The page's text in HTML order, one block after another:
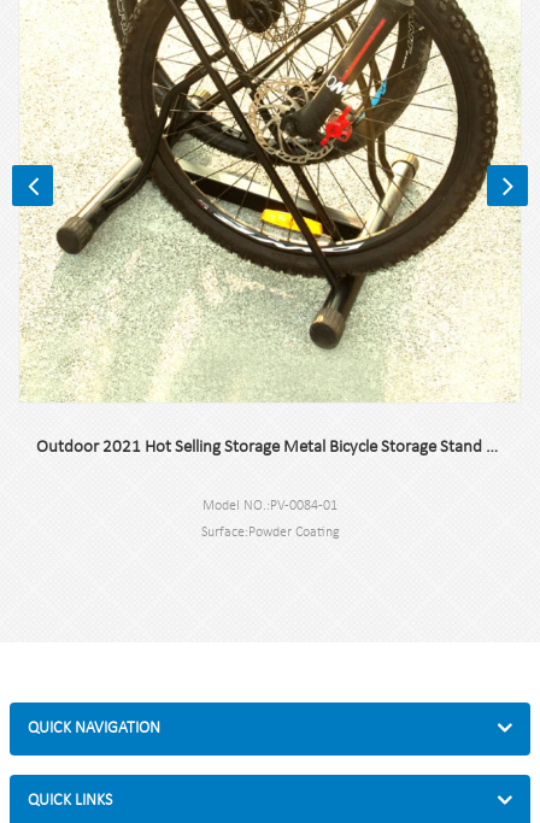
Outdoor 2021 Hot Selling Storage Metal Bicycle Storage Stand at Home
Model NO.:PV-0084-01
Surface:Powder Coating
QUICK NAVIGATION
QUICK LINKS